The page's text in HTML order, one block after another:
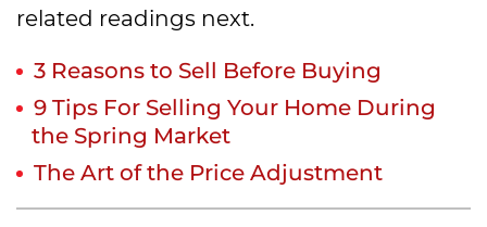
related readings next.
3 Reasons to Sell Before Buying
9 Tips For Selling Your Home During
the Spring Market
The Art of the Price Adjustment